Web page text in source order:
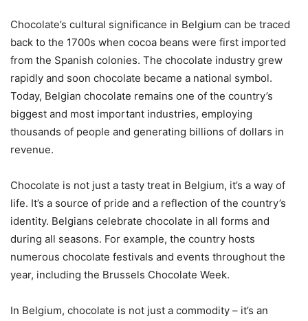
Chocolate’s cultural significance in Belgium can be traced
back to the 1700s when cocoa beans were first imported
from the Spanish colonies. The chocolate industry grew
rapidly and soon chocolate became a national symbol.
Today, Belgian chocolate remains one of the country’s
biggest and most important industries, employing
thousands of people and generating billions of dollars in
revenue.
Chocolate is not just a tasty treat in Belgium, it’s a way of
life. It’s a source of pride and a reflection of the country’s
identity. Belgians celebrate chocolate in all forms and
during all seasons. For example, the country hosts
numerous chocolate festivals and events throughout the
year, including the Brussels Chocolate Week.
In Belgium, chocolate is not just a commodity – it’s an